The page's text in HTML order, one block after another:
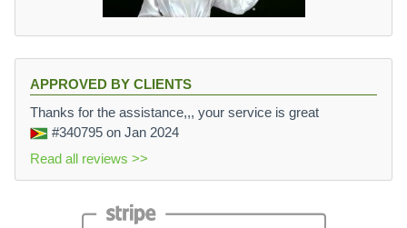
APPROVED BY CLIENTS
Thanks for the assistance,,, your service is great
#340795 on Jan 2024
Read all reviews >>